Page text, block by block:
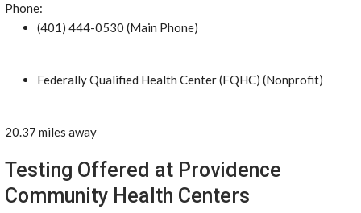
Phone:
(401) 444-0530 (Main Phone)
Federally Qualified Health Center (FQHC) (Nonprofit)
20.37 miles away
Testing Offered at Providence
Community Health Centers